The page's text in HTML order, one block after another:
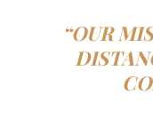
“OUR